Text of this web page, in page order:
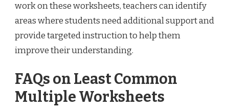
work on these worksheets, teachers can identify
areas where students need additional support and
provide targeted instruction to help them
improve their understanding.
FAQs on Least Common
Multiple Worksheets